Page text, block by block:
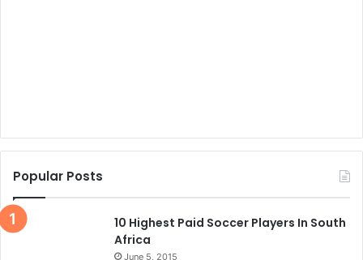
Popular Posts
10 Highest Paid Soccer Players In South
Africa
June 5, 2015